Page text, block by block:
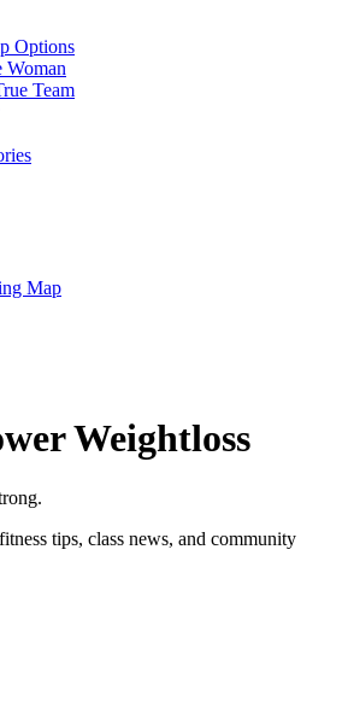
Options
Woman
Team
Map
Weightloss
tips, class news, and community